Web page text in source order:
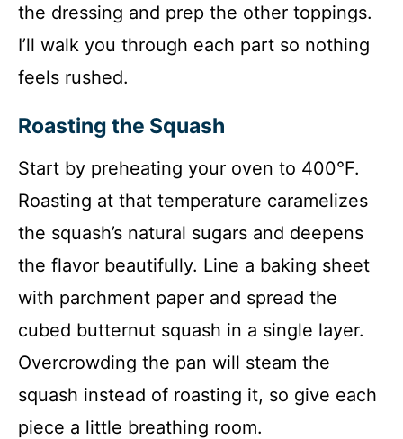
the dressing and prep the other toppings.
I’ll walk you through each part so nothing
feels rushed.
Roasting the Squash
Start by preheating your oven to 400°F.
Roasting at that temperature caramelizes
the squash’s natural sugars and deepens
the flavor beautifully. Line a baking sheet
with parchment paper and spread the
cubed butternut squash in a single layer.
Overcrowding the pan will steam the
squash instead of roasting it, so give each
piece a little breathing room.